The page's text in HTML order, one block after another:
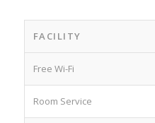
FACILITY
Free Wi-Fi
Room Service